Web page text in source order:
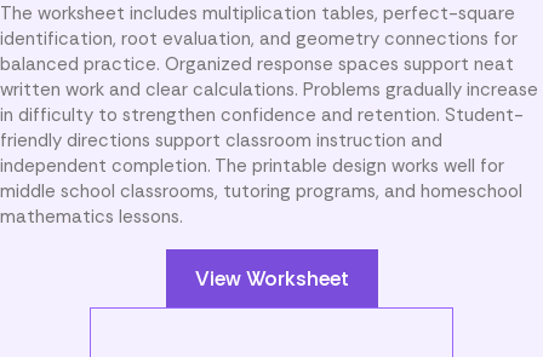
The worksheet includes multiplication tables, perfect-square
identification, root evaluation, and geometry connections for
balanced practice. Organized response spaces support neat
written work and clear calculations. Problems gradually increase
in difficulty to strengthen confidence and retention. Student-
friendly directions support classroom instruction and
independent completion. The printable design works well for
middle school classrooms, tutoring programs, and homeschool
mathematics lessons.
View Worksheet